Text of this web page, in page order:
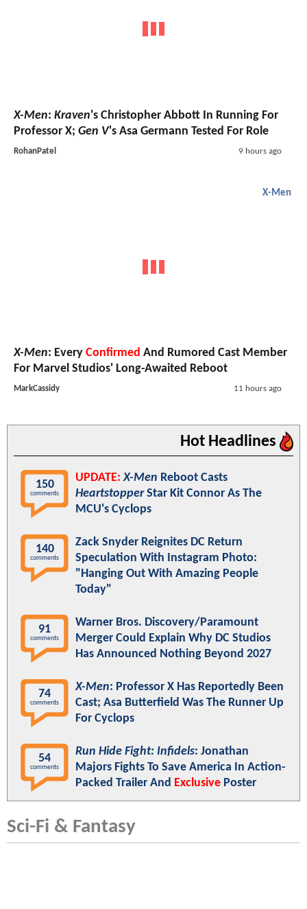
X-Men: Kraven's Christopher Abbott In Running For
Professor X; Gen V's Asa Germann Tested For Role
RohanPatel 9 hours ago
X-Men
X-Men: Every Confirmed And Rumored Cast Member
For Marvel Studios' Long-Awaited Reboot
MarkCassidy 11 hours ago
Hot Headlines
150
comments
UPDATE: X-Men Reboot Casts
HeartstopperStar Kit Connor As The
MCU's Cyclops
140
comments
Zack Snyder Reignites DC Return
Speculation With Instagram Photo:
"Hanging Out With Amazing People
Today"
91
comments
Warner Bros. Discovery/Paramount
Merger Could Explain Why DC Studios
Has Announced Nothing Beyond 2027
74
comments
X-Men: Professor X Has Reportedly Been
Cast; Asa Butterfield Was The Runner Up
For Cyclops
54
comments
Run Hide Fight: Infidels: Jonathan
Majors Fights To Save America In Action-
Packed Trailer And Exclusive Poster
Sci-Fi & Fantasy